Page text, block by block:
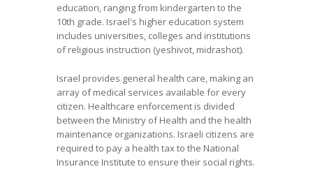
education, ranging from kindergarten to the
10th grade. Israel's higher education system
includes universities, colleges and institutions
of religious instruction (yeshivot, midrashot).
Israel provides general health care, making an
array of medical services available for every
citizen. Healthcare enforcement is divided
between the Ministry of Health and the health
maintenance organizations. Israeli citizens are
required to pay a health tax to the National
Insurance Institute to ensure their social rights.